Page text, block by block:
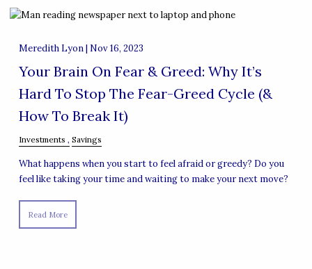
Meredith Lyon | Nov 16, 2023
Your Brain On Fear & Greed: Why It’s
Hard To Stop The Fear-Greed Cycle (&
How To Break It)
Investments Savings
What happens when you start to feel afraid or greedy? Do you
feel like taking your time and waiting to make your next move?
Read More